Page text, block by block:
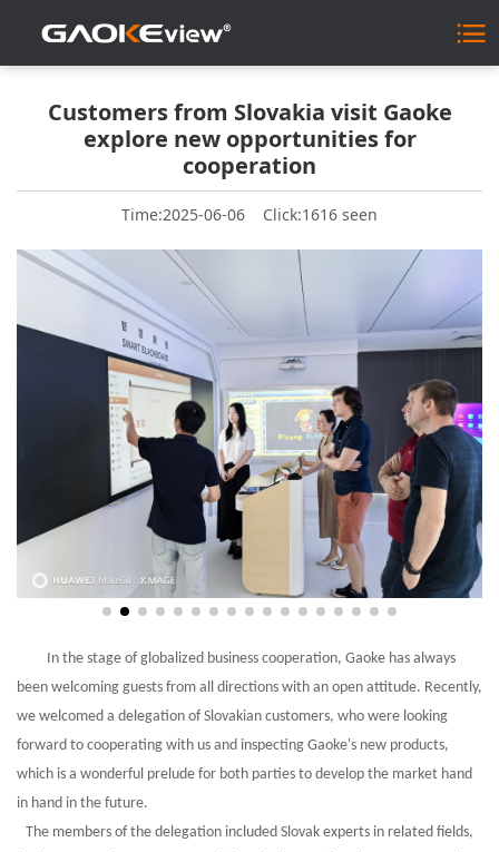
Customers from Slovakia visit Gaoke
explore new opportunities for
cooperation
Time:2025-06-06 Click:1616 seen
In the stage of globalized business cooperation, Gaoke has always
been welcoming guests from all directions with an open attitude. Recently,
we welcomed a delegation of Slovakian customers, who were looking
forward to cooperating with us and inspecting Gaoke's new products,
which is a wonderful prelude for both parties to develop the market hand
in hand in the future.
The members of the delegation included Slovak experts in related fields,